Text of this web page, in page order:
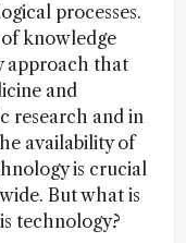
processes.
knowledge
approach that
and
research and in
availability of
is crucial
But what is
technology?